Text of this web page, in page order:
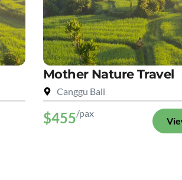
Mother Nature Travel
Canggu Bali
$455/pax